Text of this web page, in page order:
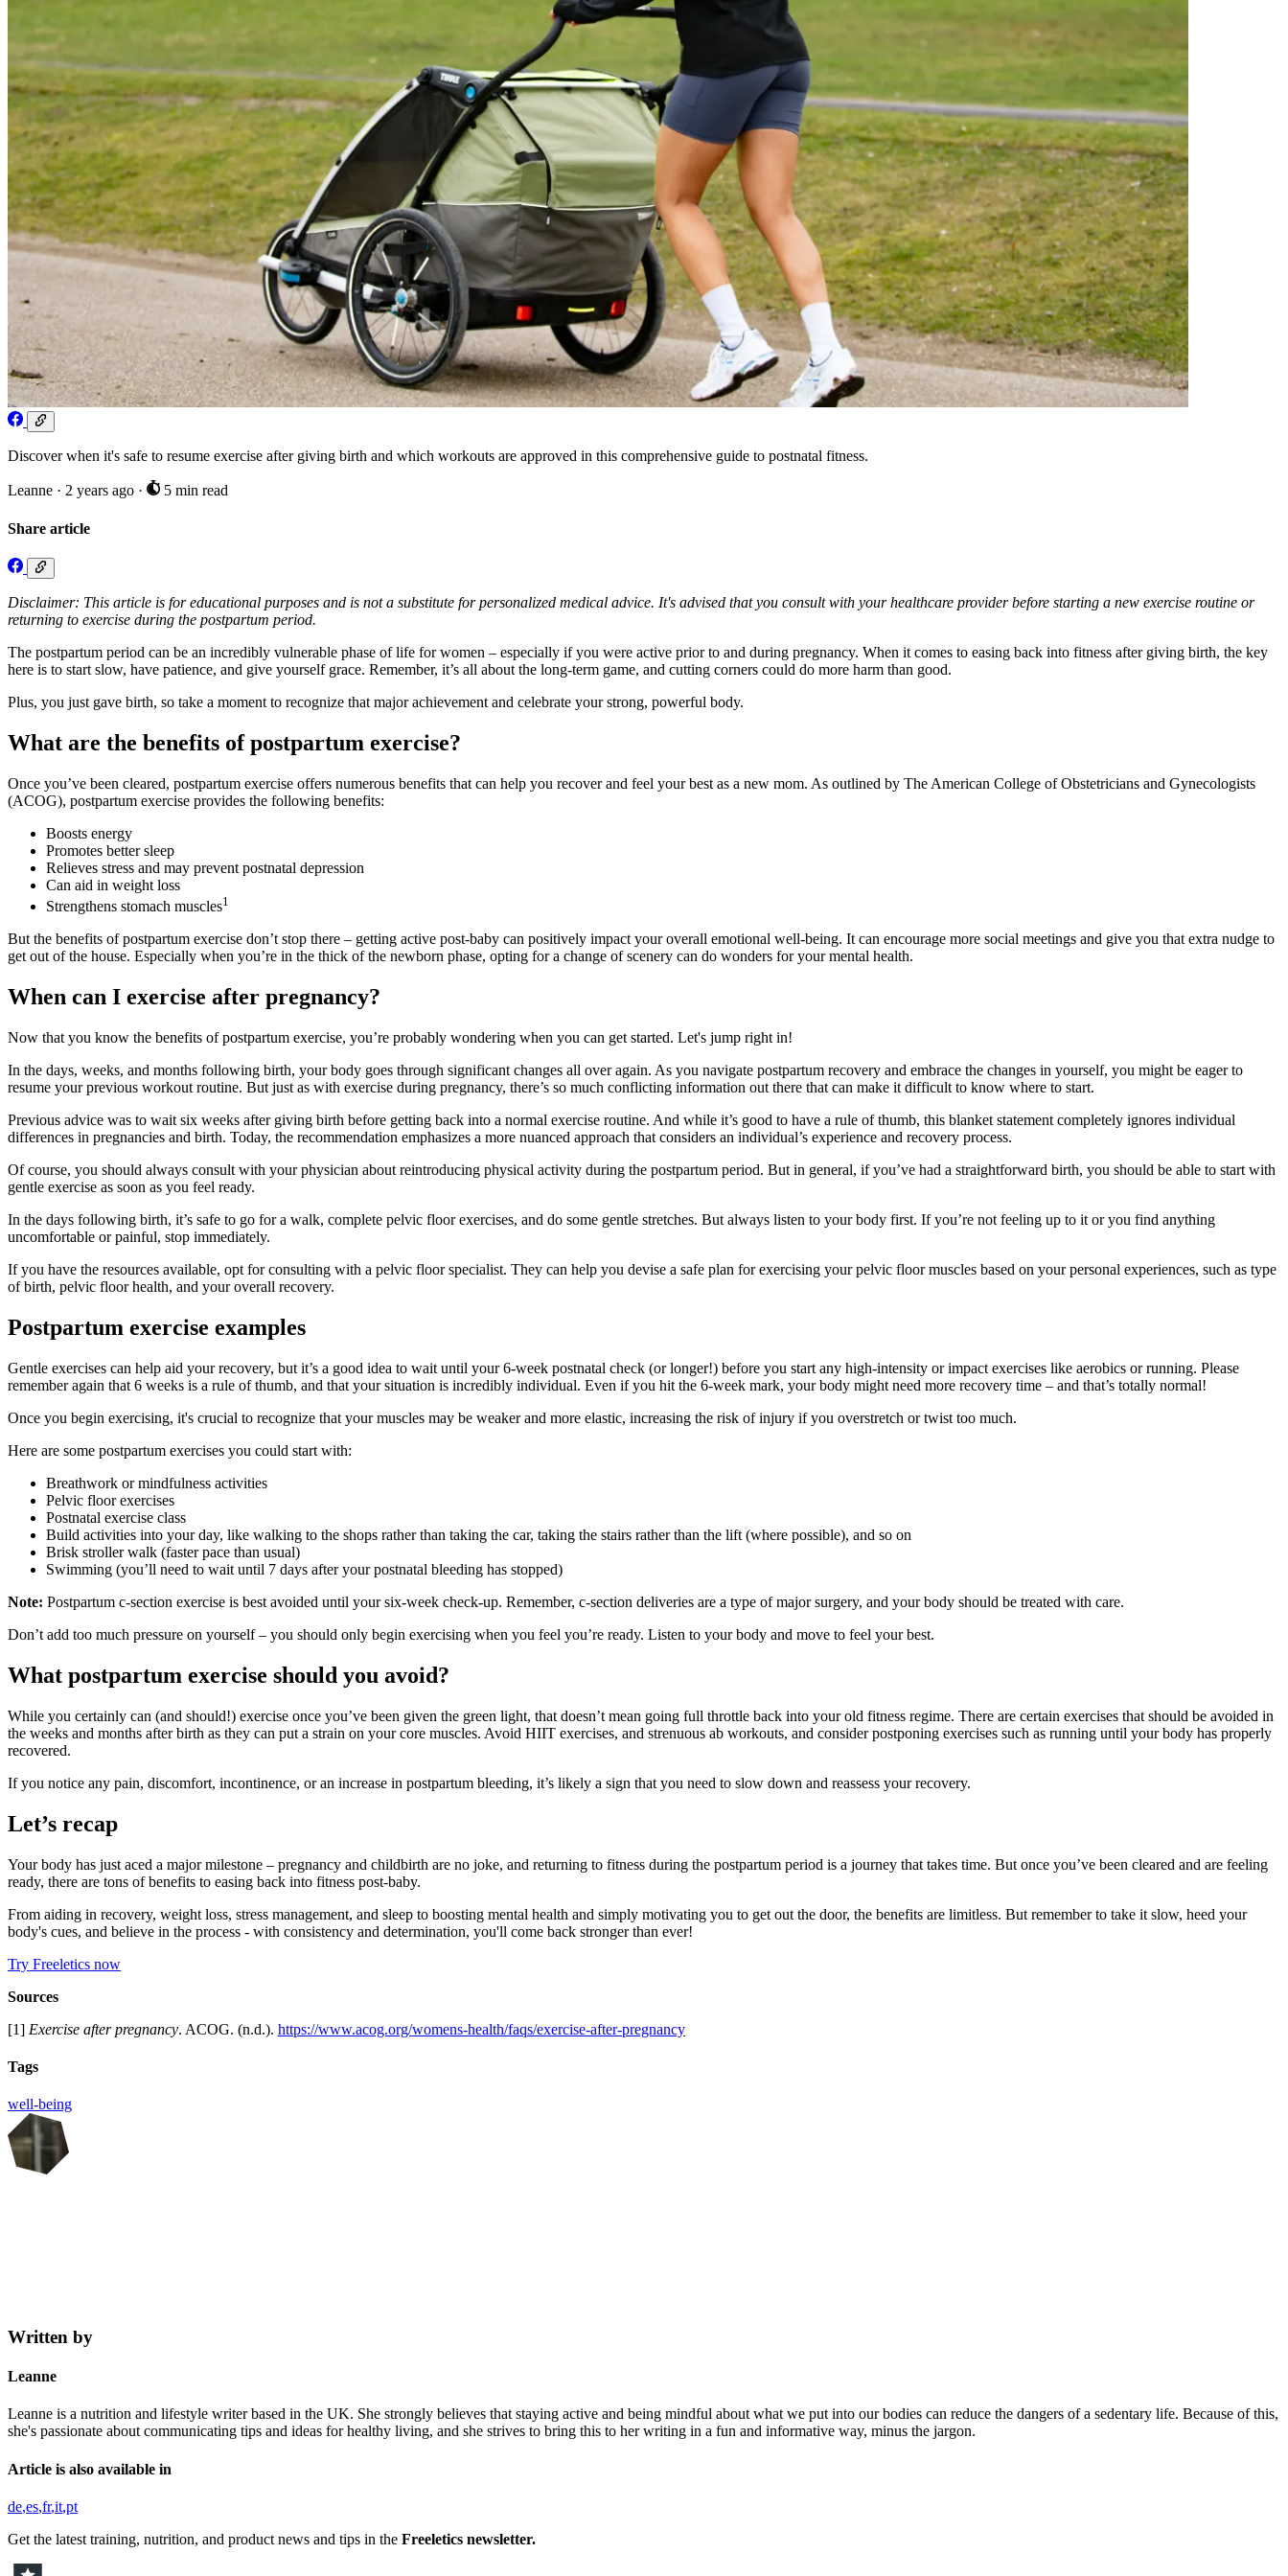
Discover when it's safe to resume exercise after giving birth and which workouts are approved in this comprehensive guide to postnatal fitness.
Leanne · 2 years ago · 5 min read
Share article
Disclaimer: This article is for educational purposes and is not a substitute for personalized medical advice. It's advised that you consult with your healthcare provider before starting a new exercise routine or
returning to exercise during the postpartum period.
The postpartum period can be an incredibly vulnerable phase of life for women – especially if you were active prior to and during pregnancy. When it comes to easing back into fitness after giving birth, the key
here is to start slow, have patience, and give yourself grace. Remember, it’s all about the long-term game, and cutting corners could do more harm than good.
Plus, you just gave birth, so take a moment to recognize that major achievement and celebrate your strong, powerful body.
What are the benefits of postpartum exercise?
Once you’ve been cleared, postpartum exercise offers numerous benefits that can help you recover and feel your best as a new mom. As outlined by The American College of Obstetricians and Gynecologists
(ACOG), postpartum exercise provides the following benefits:
Boosts energy
Promotes better sleep
Relieves stress and may prevent postnatal depression
Can aid in weight loss
Strengthens stomach muscles1
But the benefits of postpartum exercise don’t stop there – getting active post-baby can positively impact your overall emotional well-being. It can encourage more social meetings and give you that extra nudge to
get out of the house. Especially when you’re in the thick of the newborn phase, opting for a change of scenery can do wonders for your mental health.
When can I exercise after pregnancy?
Now that you know the benefits of postpartum exercise, you’re probably wondering when you can get started. Let's jump right in!
In the days, weeks, and months following birth, your body goes through significant changes all over again. As you navigate postpartum recovery and embrace the changes in yourself, you might be eager to
resume your previous workout routine. But just as with exercise during pregnancy, there’s so much conflicting information out there that can make it difficult to know where to start.
Previous advice was to wait six weeks after giving birth before getting back into a normal exercise routine. And while it’s good to have a rule of thumb, this blanket statement completely ignores individual
differences in pregnancies and birth. Today, the recommendation emphasizes a more nuanced approach that considers an individual’s experience and recovery process.
Of course, you should always consult with your physician about reintroducing physical activity during the postpartum period. But in general, if you’ve had a straightforward birth, you should be able to start with
gentle exercise as soon as you feel ready.
In the days following birth, it’s safe to go for a walk, complete pelvic floor exercises, and do some gentle stretches. But always listen to your body first. If you’re not feeling up to it or you find anything
uncomfortable or painful, stop immediately.
If you have the resources available, opt for consulting with a pelvic floor specialist. They can help you devise a safe plan for exercising your pelvic floor muscles based on your personal experiences, such as type
of birth, pelvic floor health, and your overall recovery.
Postpartum exercise examples
Gentle exercises can help aid your recovery, but it’s a good idea to wait until your 6-week postnatal check (or longer!) before you start any high-intensity or impact exercises like aerobics or running. Please
remember again that 6 weeks is a rule of thumb, and that your situation is incredibly individual. Even if you hit the 6-week mark, your body might need more recovery time – and that’s totally normal!
Once you begin exercising, it's crucial to recognize that your muscles may be weaker and more elastic, increasing the risk of injury if you overstretch or twist too much.
Here are some postpartum exercises you could start with:
Breathwork or mindfulness activities
Pelvic floor exercises
Postnatal exercise class
Build activities into your day, like walking to the shops rather than taking the car, taking the stairs rather than the lift (where possible), and so on
Brisk stroller walk (faster pace than usual)
Swimming (you’ll need to wait until 7 days after your postnatal bleeding has stopped)
Note: Postpartum c-section exercise is best avoided until your six-week check-up. Remember, c-section deliveries are a type of major surgery, and your body should be treated with care.
Don’t add too much pressure on yourself – you should only begin exercising when you feel you’re ready. Listen to your body and move to feel your best.
What postpartum exercise should you avoid?
While you certainly can (and should!) exercise once you’ve been given the green light, that doesn’t mean going full throttle back into your old fitness regime. There are certain exercises that should be avoided in
the weeks and months after birth as they can put a strain on your core muscles. Avoid HIIT exercises, and strenuous ab workouts, and consider postponing exercises such as running until your body has properly
recovered.
If you notice any pain, discomfort, incontinence, or an increase in postpartum bleeding, it’s likely a sign that you need to slow down and reassess your recovery.
Let’s recap
Your body has just aced a major milestone – pregnancy and childbirth are no joke, and returning to fitness during the postpartum period is a journey that takes time. But once you’ve been cleared and are feeling
ready, there are tons of benefits to easing back into fitness post-baby.
From aiding in recovery, weight loss, stress management, and sleep to boosting mental health and simply motivating you to get out the door, the benefits are limitless. But remember to take it slow, heed your
body's cues, and believe in the process - with consistency and determination, you'll come back stronger than ever!
Try Freeletics now
Sources
[1] Exercise after pregnancy. ACOG. (n.d.). https://www.acog.org/womens-health/faqs/exercise-after-pregnancy
Tags
well-being
Written by
Leanne
Leanne is a nutrition and lifestyle writer based in the UK. She strongly believes that staying active and being mindful about what we put into our bodies can reduce the dangers of a sedentary life. Because of this,
she's passionate about communicating tips and ideas for healthy living, and she strives to bring this to her writing in a fun and informative way, minus the jargon.
Article is also available in
de es fr it pt
Get the latest training, nutrition, and product news and tips in the Freeletics newsletter.